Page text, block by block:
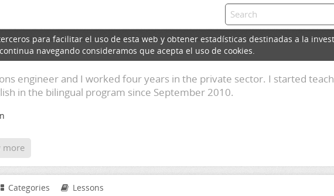
para facilitar el uso de esta web y obtener estadísticas destinadas a la
continua navegando consideramos que acepta el uso de cookies.
engineer and I worked four years in the private sector. I started
in the bilingual program since September 2010.
more
Categories Lessons